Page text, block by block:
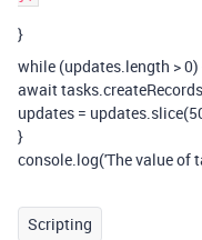
}
while (updates.length > 0)
await
updates =
}
console.log('The value of
Scripting